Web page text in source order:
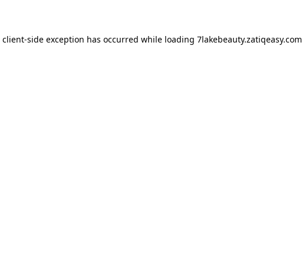
client-side exception has occurred while loading 7lakebeauty.zatiqeasy.com